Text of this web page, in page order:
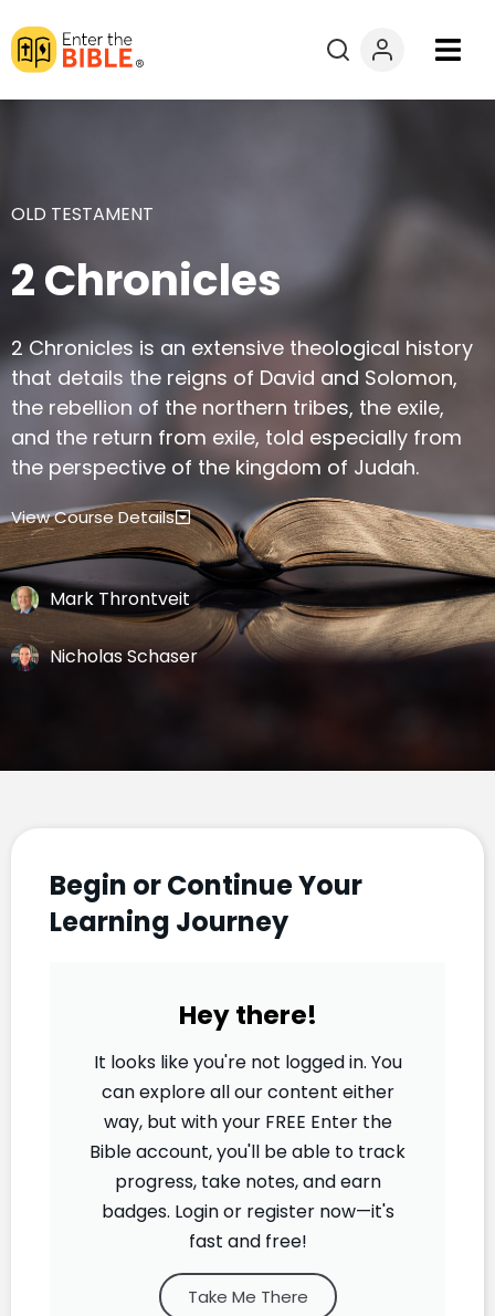
Books
Resources
Questions?
Donate
OLD TESTAMENT
2 Chronicles
2 Chronicles is an extensive theological history
that details the reigns of David and Solomon,
the rebellion of the northern tribes, the exile,
and the return from exile, told especially from
the perspective of the kingdom of Judah.
View Course Details
Mark Throntveit
Nicholas Schaser
Begin or Continue Your
Learning Journey
Hey there!
It looks like you're not logged in. You
can explore all our content either
way, but with your FREE Enter the
Bible account, you'll be able to track
progress, take notes, and earn
badges. Login or register now—it's
fast and free!
Take Me There